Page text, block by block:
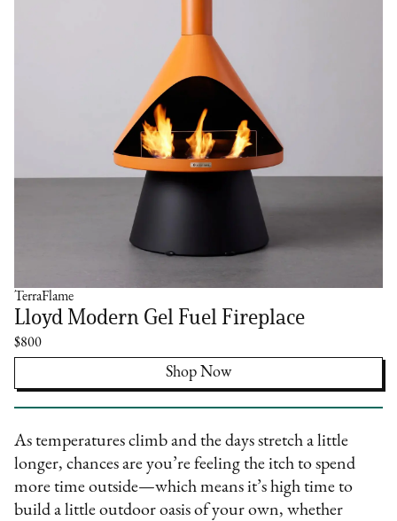
TerraFlame
Lloyd Modern Gel Fuel Fireplace
$800
Shop Now
As temperatures climb and the days stretch a little
longer, chances are you’re feeling the itch to spend
more time outside—which means it’s high time to
build a little outdoor oasis of your own, whether